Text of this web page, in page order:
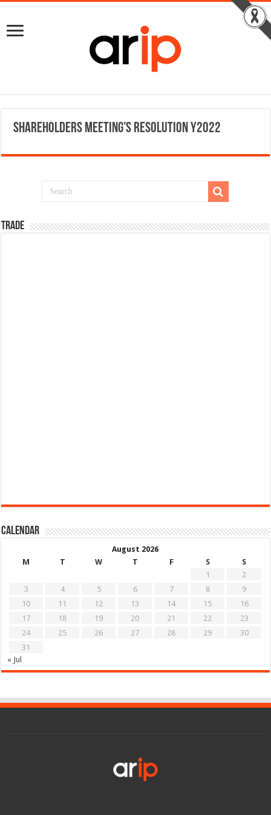
Shareholders meeting’s resolution Y2022
TRADE
Calendar
August 2026
M
T W T F S
S
1
2
3
4 5 6 7 8
9
10
11 12 13 14 15
16
17
18 19 20 21 22
23
24
25 26 27 28 29
30
31
« Jul